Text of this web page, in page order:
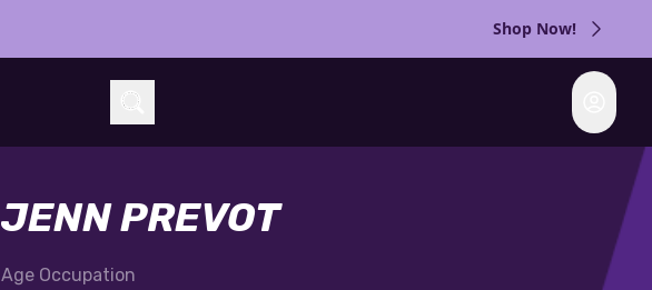
Shop Now!
Search
JENN PREVOT
Age Occupation